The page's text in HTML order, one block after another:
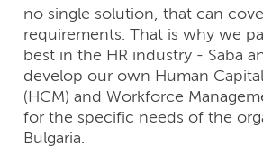
no single solution, that can
requirements. That is why we
best in the HR industry - Saba
develop our own Human
(HCM) and Workforce
for the specific needs of the
Bulgaria.